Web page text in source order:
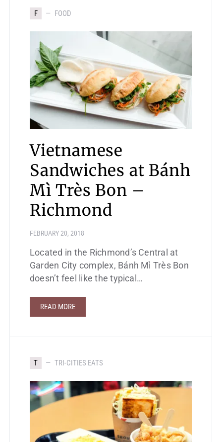
F FOOD
Vietnamese
Sandwiches at Bánh
Mì Très Bon –
Richmond
FEBRUARY 20, 2018
Located in the Richmond’s Central at
Garden City complex, Bánh Mì Très Bon
doesn’t feel like the typical…
READ MORE
T TRI-CITIES EATS